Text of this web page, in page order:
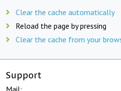
Clear the cache automatically
Reload the page by pressing
Clear the cache from your
Support
Mail: